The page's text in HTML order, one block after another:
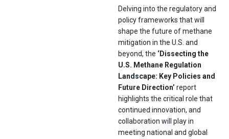
Delving into the regulatory and
policy frameworks that will
shape the future of methane
mitigation in the U.S. and
beyond, the ‘Dissecting the
U.S. Methane Regulation
Landscape: Key Policies and
Future Direction’ report
highlights the critical role that
continued innovation, and
collaboration will play in
meeting national and global